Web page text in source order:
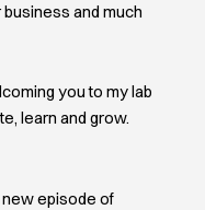
and much
you to my lab
learn and grow.
episode of